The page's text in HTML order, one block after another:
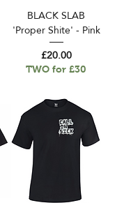
BLACK SLAB
'Proper Shite' - Pink
Price
£20.00
TWO for £30